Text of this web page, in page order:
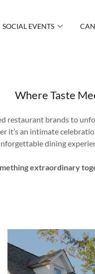
SOCIAL EVENTS
Where Taste
restaurant brands to
it’s an intimate
dining
extraordinary